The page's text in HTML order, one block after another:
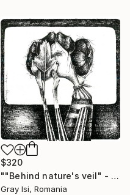
$320
""Behind nature's veil" - Symbolic human figurative drawing" Drawing
Gray Isi, Romania